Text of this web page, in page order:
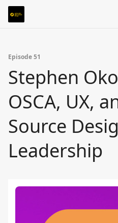
Episode 51
Stephen
OSCA, UX,
Source
Leadership